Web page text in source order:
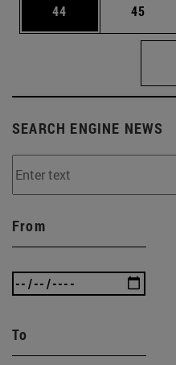
Page
44 Page
45
SEARCH ENGINE NEWS
From
To